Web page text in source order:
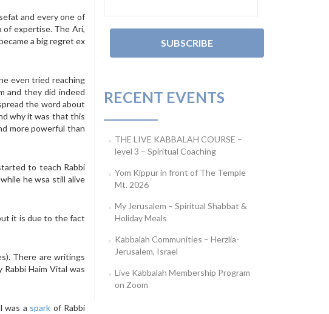
and every one of
of expertise. The Ari,
a big regret ex
even tried reaching
and they did indeed
the word about
why it was that this
more powerful than
to teach Rabbi
he wsa still alive
it is due to the fact
There are writings
Haim Vital was
was a spark of Rabbi
RECENT EVENTS
THE LIVE KABBALAH COURSE –
level 3 – Spiritual Coaching
Yom Kippur in front of The Temple
Mt. 2026
My Jerusalem – Spiritual Shabbat &
Holiday Meals
Kabbalah Communities – Herzlia-
Jerusalem, Israel
Live Kabbalah Membership Program
on Zoom